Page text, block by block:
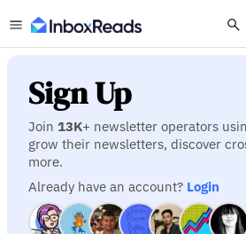
Sign Up
Join 13K+ newsletter operators
grow their newsletters, discover
more.
Already have an account? Login